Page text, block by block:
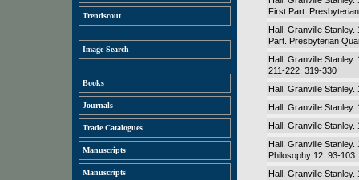
Trendscout
Image Search
Books
Journals
Trade Catalogues
Manuscripts
Manuscripts
First Part.
Hall, Granville
Part. Presbyterian
Hall, Granville
211-222, 319-330
Hall, Granville
Hall, Granville
Hall, Granville
Hall, Granville
Philosophy 12: 93-103
Hall, Granville